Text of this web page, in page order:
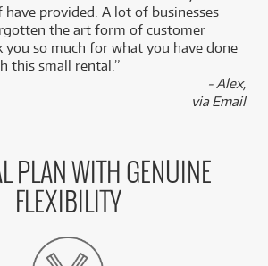
have provided. A lot of businesses
the art form of customer
you so much for what you have done
this small rental.”
- Alex,
via Email
PLAN WITH GENUINE
FLEXIBILITY